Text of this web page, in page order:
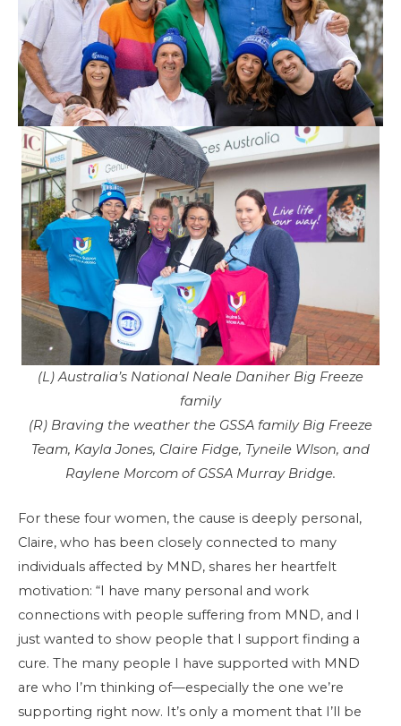
(L) Australia’s National Neale Daniher Big Freeze
family
(R) Braving the weather the GSSA family Big Freeze
Team, Kayla Jones, Claire Fidge, Tyneile Wlson, and
Raylene Morcom of GSSA Murray Bridge.
For these four women, the cause is deeply personal,
Claire, who has been closely connected to many
individuals affected by MND, shares her heartfelt
motivation: “I have many personal and work
connections with people suffering from MND, and I
just wanted to show people that I support finding a
cure. The many people I have supported with MND
are who I’m thinking of—especially the one we’re
supporting right now. It’s only a moment that I’ll be